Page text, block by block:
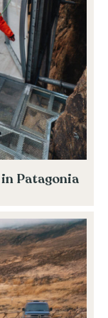
Patagonia